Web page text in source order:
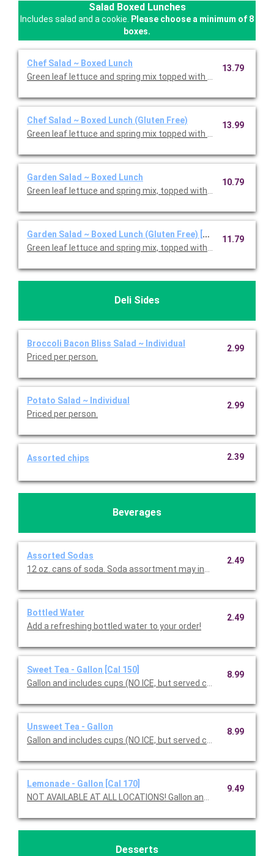
Salad Boxed Lunches
Includes salad and a cookie. Please choose a minimum of 8
boxes.
Chef Salad ~ Boxed Lunch
Green leaf lettuce and spring mix topped with Honey Baked
13.79
Chef Salad ~ Boxed Lunch (Gluten Free)
Green leaf lettuce and spring mix topped with Honey Baked
13.99
Garden Salad ~ Boxed Lunch
Green leaf lettuce and spring mix, topped with shredded
10.79
Garden Salad ~ Boxed Lunch (Gluten Free) [Cal 350-910]
Green leaf lettuce and spring mix, topped with shredded
11.79
Deli Sides
Broccoli Bacon Bliss Salad ~ Individual
Priced per person.
2.99
Potato Salad ~ Individual
Priced per person.
2.99
Assorted chips 2.39
Beverages
Assorted Sodas
12 oz. cans of soda. Soda assortment may include Coke,
2.49
Bottled Water
Add a refreshing bottled water to your order!
2.49
Sweet Tea - Gallon [Cal 150]
Gallon and includes cups (NO ICE, but served chilled).
8.99
Unsweet Tea - Gallon
Gallon and includes cups (NO ICE, but served chilled).
8.99
Lemonade - Gallon [Cal 170]
NOT AVAILABLE AT ALL LOCATIONS! Gallon
9.49
Desserts